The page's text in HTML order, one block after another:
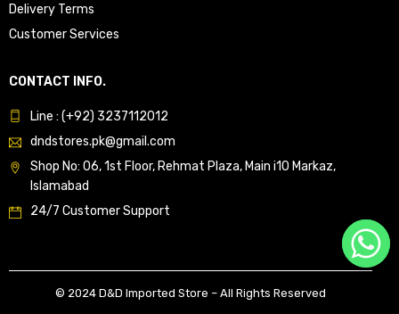
Delivery Terms
Customer Services
CONTACT INFO.
Line : (+92) 3237112012
dndstores.pk@gmail.com
Shop No: 06, 1st Floor, Rehmat Plaza, Main i10 Markaz,
Islamabad
24/7 Customer Support
© 2024 D&D Imported Store – All Rights Reserved